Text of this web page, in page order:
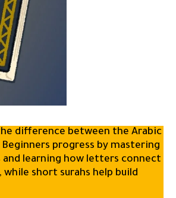
difference between the Arabic
progress by mastering
and learning how letters connect
short surahs help build